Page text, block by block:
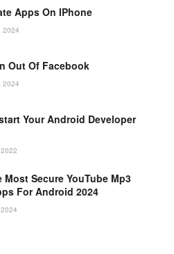
Apps On IPhone
2024
Out Of Facebook
2024
Your Android Developer
Secure YouTube Mp3
For Android 2024